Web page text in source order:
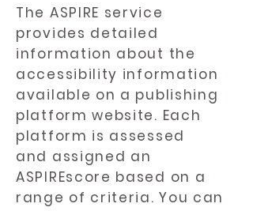
The ASPIRE service
provides detailed
information about the
accessibility information
available on a publishing
platform website. Each
platform is assessed
and assigned an
ASPIREscore based on a
range of criteria. You can